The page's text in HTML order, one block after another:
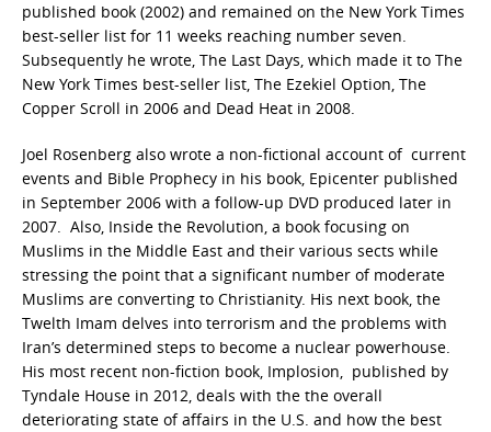
published book (2002) and remained on the New York Times
best-seller list for 11 weeks reaching number seven.
Subsequently he wrote, The Last Days, which made it to The
New York Times best-seller list, The Ezekiel Option, The
Copper Scroll in 2006 and Dead Heat in 2008.
Joel Rosenberg also wrote a non-fictional account of current
events and Bible Prophecy in his book, Epicenter published
in September 2006 with a follow-up DVD produced later in
2007. Also, Inside the Revolution, a book focusing on
Muslims in the Middle East and their various sects while
stressing the point that a significant number of moderate
Muslims are converting to Christianity. His next book, the
Twelth Imam delves into terrorism and the problems with
Iran’s determined steps to become a nuclear powerhouse.
His most recent non-fiction book, Implosion, published by
Tyndale House in 2012, deals with the the overall
deteriorating state of affairs in the U.S. and how the best